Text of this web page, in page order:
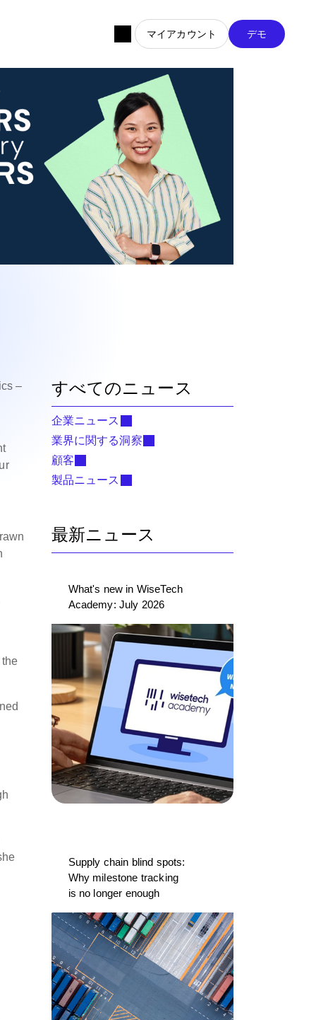
マイアカウント デモ
–
すべてのニュース
企業ニュース
業界に関する洞察
顧客
製品ニュース
最新ニュース
What's new in WiseTech
Academy: July 2026
Supply chain blind spots:
Why milestone tracking
is no longer enough